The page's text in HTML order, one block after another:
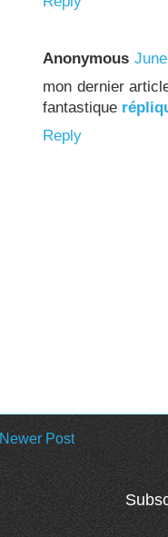
Anonymous
mon dernier
fantastique
Reply
Newer Post